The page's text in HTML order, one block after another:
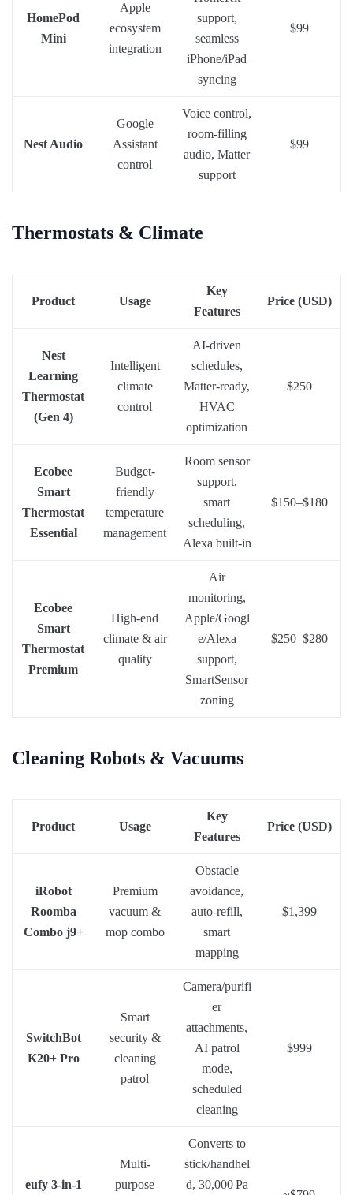
HomePod
Mini
Apple
ecosystem
integration
support,
seamless
iPhone/iPad
syncing
$99
Nest Audio
Google
Assistant
control
Voice control,
room-filling
audio, Matter
support
$99
Thermostats & Climate
Product Usage
Key
Features
Price (USD)
Nest
Learning
Thermostat
(Gen 4)
Intelligent
climate
control
AI-driven
schedules,
Matter-ready,
HVAC
optimization
$250
Ecobee
Smart
Thermostat
Essential
Budget-
friendly
temperature
management
Room sensor
support,
smart
scheduling,
Alexa built-in
$150–$180
Ecobee
Smart
Thermostat
Premium
High-end
climate & air
quality
Air
monitoring,
Apple/Googl
e/Alexa
support,
SmartSensor
zoning
$250–$280
Cleaning Robots & Vacuums
Product Usage
Key
Features
Price (USD)
iRobot
Roomba
Combo j9+
Premium
vacuum &
mop combo
Obstacle
avoidance,
auto-refill,
smart
mapping
$1,399
SwitchBot
K20+ Pro
Smart
security &
cleaning
patrol
Camera/purifi
er
attachments,
AI patrol
mode,
scheduled
cleaning
$999
eufy 3-in-1
Multi-
purpose
Converts to
stick/handhel
d, 30,000 Pa